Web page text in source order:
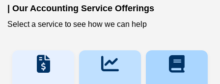
Our Accounting Service Offerings
Select a service to see how we can help